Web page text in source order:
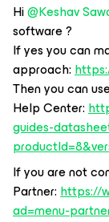
Hi@Keshav
software ?
If yes you can
approach:
Then you can
Help Center:
guides-
If you are not
Partner:https://
ad=menu-